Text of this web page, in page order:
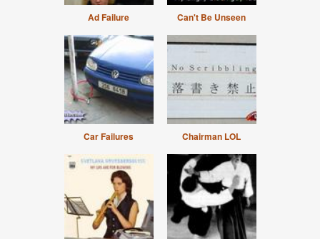
Ad Failure Can't Be Unseen
Car Failures Chairman LOL